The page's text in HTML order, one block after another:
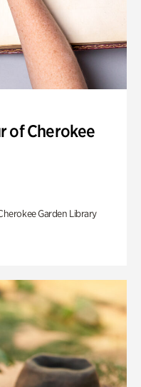
of Cherokee
Garden Library